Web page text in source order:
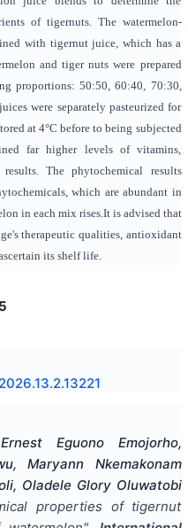
of tigernuts. The watermelon-
with tigernut juice, which has a
and tiger nuts were prepared
proportions: 50:50, 60:40, 70:30,
were separately pasteurized for
at 4°C before to being subjected
far higher levels of vitamins,
The phytochemical results
which are abundant in
in each mix rises.It is advised that
therapeutic qualities, antioxidant
its shelf life.
Eguono Emojorho,
Maryann Nkemakonam
Oladele Glory Oluwatobi
properties of tigernut